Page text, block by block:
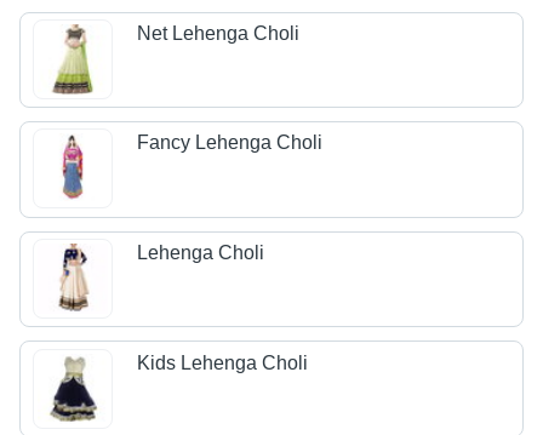
Net Lehenga Choli
Fancy Lehenga Choli
Lehenga Choli
Kids Lehenga Choli